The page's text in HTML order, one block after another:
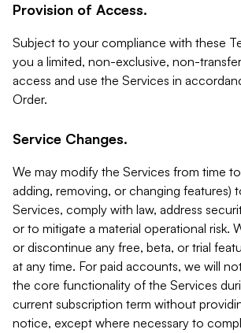
Provision of Access.
Subject to your compliance with these
you a limited, non-exclusive, non-
access and use the Services in
Order.
Service Changes.
We may modify the Services from time
adding, removing, or changing features)
Services, comply with law, address
or to mitigate a material operational risk.
or discontinue any free, beta, or trial
at any time. For paid accounts, we will
the core functionality of the Services
current subscription term without
notice, except where necessary to